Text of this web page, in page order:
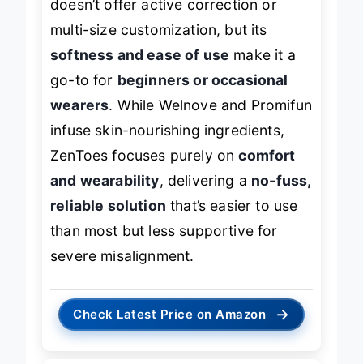
doesn’t offer active correction or
multi-size customization, but its
softness and ease of use make it a
go-to for beginners or occasional
wearers. While Welnove and Promifun
infuse skin-nourishing ingredients,
ZenToes focuses purely oncomfort
and wearability, delivering a no-fuss,
reliable solution that’s easier to use
than most but less supportive for
severe misalignment.
Check Latest Price on Amazon →